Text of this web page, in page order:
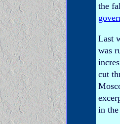
the
Last
was
cut
in